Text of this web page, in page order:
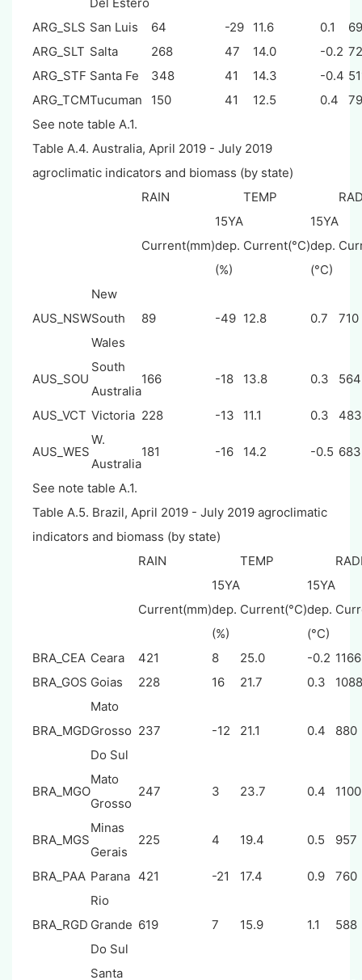
ARG_SLS San Luis 64 -29 11.6 0.1
ARG_SLT Salta 268 47 14.0 -0.2
ARG_STF Santa Fe 348 41 14.3 -0.4
ARG_TCMTucuman 150 41 12.5 0.4
See note table A.1.
Table A.4. Australia, April 2019 - July 2019
agroclimatic indicators and biomass (by state)
RAIN
TEMP
Current(mm)
15YA
dep.
(%)
Current(°C)
15YA
dep.
(°C)
AUS_NSW
New
South
Wales
89 -49 12.8 0.7 710
AUS_SOU
South
Australia
166 -18 13.8 0.3 564
AUS_VCT Victoria 228 -13 11.1 0.3 483
AUS_WES
W.
Australia
181 -16 14.2 -0.5 683
See note table A.1.
Table A.5. Brazil, April 2019 - July 2019 agroclimatic
indicators and biomass (by state)
RAIN
TEMP
Current(mm)
15YA
dep.
(%)
Current(°C)
15YA
dep.
(°C)
BRA_CEA Ceara 421 8 25.0 -0.2 1166
BRA_GOS Goias 228 16 21.7 0.3 1088
BRA_MGD
Mato
Grosso
Do Sul
237 -12 21.1 0.4 880
BRA_MGO
Mato
Grosso
247 3 23.7 0.4 1100
BRA_MGS
Minas
Gerais
225 4 19.4 0.5 957
BRA_PAA Parana 421 -21 17.4 0.9 760
BRA_RGD
Rio
Grande
Do Sul
619 7 15.9 1.1 588
Santa